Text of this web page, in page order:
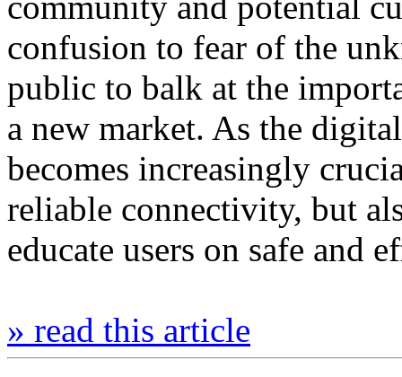
confusion to fear of the
public to balk at the
a new market. As the
becomes increasingly
reliable connectivity, but
educate users on safe and
» read this article